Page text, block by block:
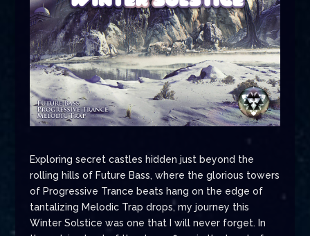
Exploring secret castles hidden just beyond the
rolling hills of Future Bass, where the glorious towers
of Progressive Trance beats hang on the edge of
tantalizing Melodic Trap drops, my journey this
Winter Solstice was one that I will never forget. In